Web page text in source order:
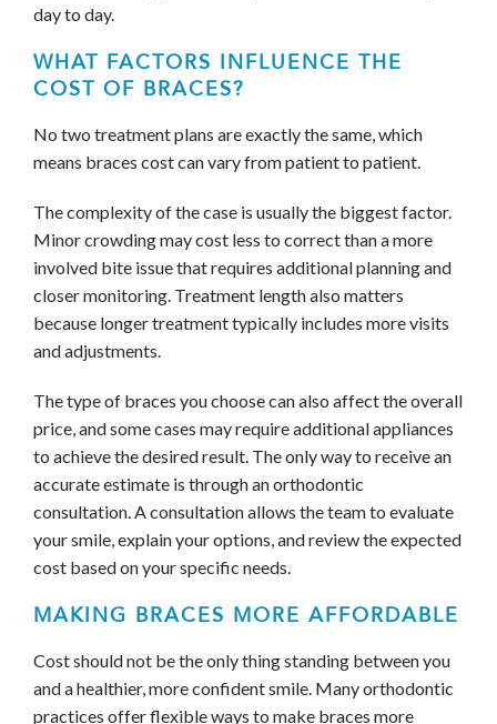
day to day.
WHAT FACTORS INFLUENCE THE
COST OF BRACES?
No two treatment plans are exactly the same, which
means braces cost can vary from patient to patient.
The complexity of the case is usually the biggest factor.
Minor crowding may cost less to correct than a more
involved bite issue that requires additional planning and
closer monitoring. Treatment length also matters
because longer treatment typically includes more visits
and adjustments.
The type of braces you choose can also affect the overall
price, and some cases may require additional appliances
to achieve the desired result. The only way to receive an
accurate estimate is through an orthodontic
consultation. A consultation allows the team to evaluate
your smile, explain your options, and review the expected
cost based on your specific needs.
MAKING BRACES MORE AFFORDABLE
Cost should not be the only thing standing between you
and a healthier, more confident smile. Many orthodontic
practices offer flexible ways to make braces more